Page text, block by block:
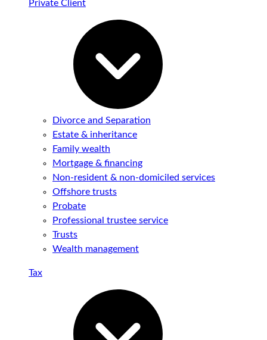
Private Client
Divorce and Separation
Estate & inheritance
Family wealth
Mortgage & financing
Non-resident & non-domiciled services
Offshore trusts
Probate
Professional trustee service
Trusts
Wealth management
Tax